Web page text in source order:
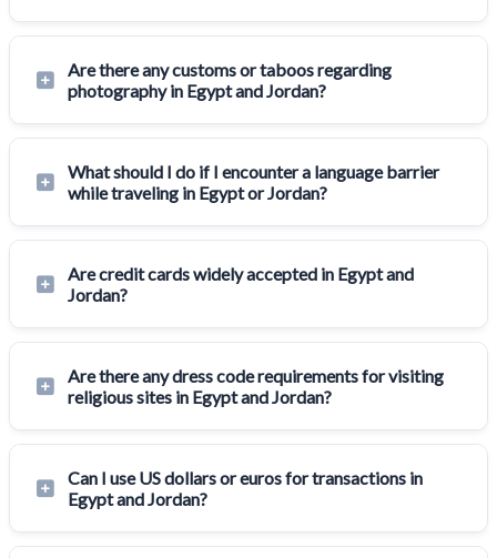
Are there any customs or taboos regarding
photography in Egypt and Jordan?
What should I do if I encounter a language barrier
while traveling in Egypt or Jordan?
Are credit cards widely accepted in Egypt and
Jordan?
Are there any dress code requirements for visiting
religious sites in Egypt and Jordan?
Can I use US dollars or euros for transactions in
Egypt and Jordan?